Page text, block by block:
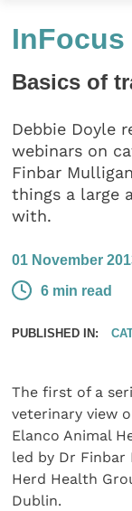
InFocus
Basics of
Debbie Doyle
webinars on
Finbar
things a large
with.
01 November
6 min read
PUBLISHED IN:
The first of a
veterinary view
Elanco Animal
led by Dr Finbar
Herd Health
Dublin.